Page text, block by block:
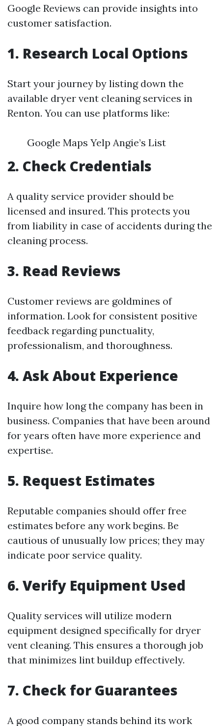
Google Reviews can provide insights into
customer satisfaction.
1. Research Local Options
Start your journey by listing down the
available dryer vent cleaning services in
Renton. You can use platforms like:
Google Maps Yelp Angie’s List
2. Check Credentials
A quality service provider should be
licensed and insured. This protects you
from liability in case of accidents during the
cleaning process.
3. Read Reviews
Customer reviews are goldmines of
information. Look for consistent positive
feedback regarding punctuality,
professionalism, and thoroughness.
4. Ask About Experience
Inquire how long the company has been in
business. Companies that have been around
for years often have more experience and
expertise.
5. Request Estimates
Reputable companies should offer free
estimates before any work begins. Be
cautious of unusually low prices; they may
indicate poor service quality.
6. Verify Equipment Used
Quality services will utilize modern
equipment designed specifically for dryer
vent cleaning. This ensures a thorough job
that minimizes lint buildup effectively.
7. Check for Guarantees
A good company stands behind its work